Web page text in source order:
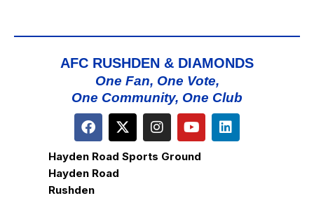
AFC RUSHDEN & DIAMONDS
One Fan, One Vote,
One Community, One Club
Hayden Road Sports Ground
Hayden Road
Rushden